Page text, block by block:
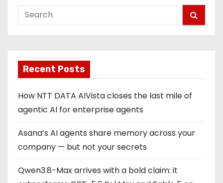
Recent Posts
How NTT DATA AIVista closes the last mile of
agentic AI for enterprise agents
Asana’s AI agents share memory across your
company — but not your secrets
Qwen3.8-Max arrives with a bold claim: it